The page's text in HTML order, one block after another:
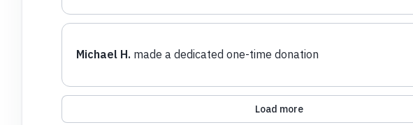
Michael H. made a dedicated one-time donation
Load more